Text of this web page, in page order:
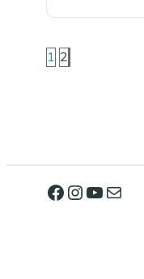
1 2